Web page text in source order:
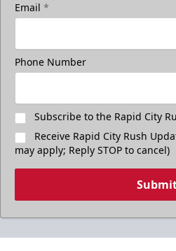
Freedom Fridays
Available at The Monument Box
tickets.
Purchase Great Clips
Call (605)-
Email *
Phone Number
Subscribe to the Rapid City
Receive Rapid City Rush
may apply; Reply STOP to cancel)